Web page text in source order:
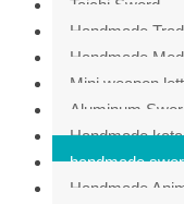
Taichi Sword
Handmade
Handmade
Mini weapon
Aluminum
Handmade
handmade
Handmade